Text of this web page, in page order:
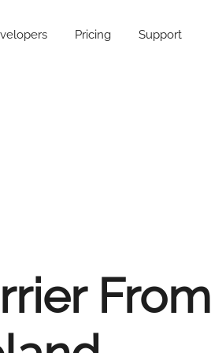
Pricing Support
From